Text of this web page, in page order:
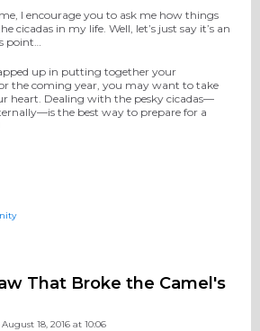
I encourage you to ask me how things
cicadas in my life. Well, let’s just say it’s an
point…
up in putting together your
the coming year, you may want to take
heart. Dealing with the pesky cicadas—
the best way to prepare for a
That Broke the Camel's
18, 2016 at 10:06